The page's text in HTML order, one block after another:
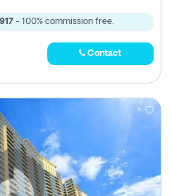
- 100% commission free.
Contact